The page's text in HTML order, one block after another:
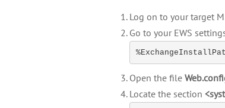
Log on to your target
Go to your EWS
Open the file
Locate the section